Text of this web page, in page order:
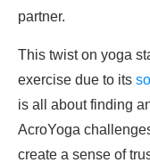
partner.
This twist on yoga
exercise due to its
is all about finding
AcroYoga
create a sense of